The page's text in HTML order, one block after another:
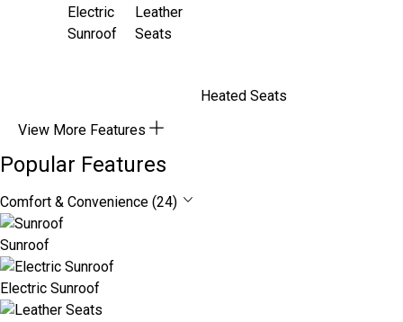
Electric
Sunroof
Leather
Seats
Heated Seats
View More Features
Popular Features
Comfort & Convenience (24)
Sunroof
Electric Sunroof